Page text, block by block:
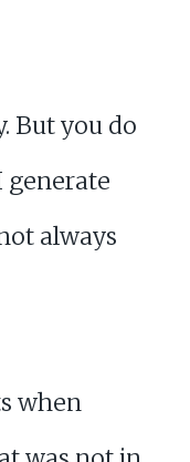
But you do
generate
always
when